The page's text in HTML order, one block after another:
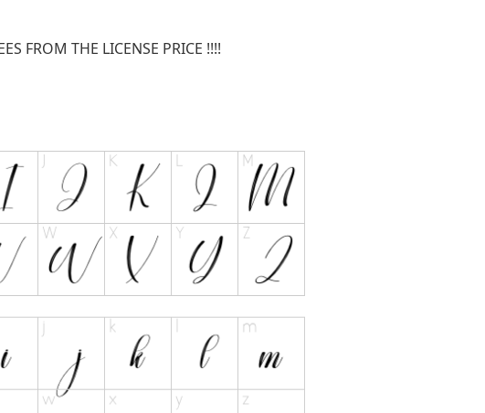
FROM THE LICENSE PRICE !!!!